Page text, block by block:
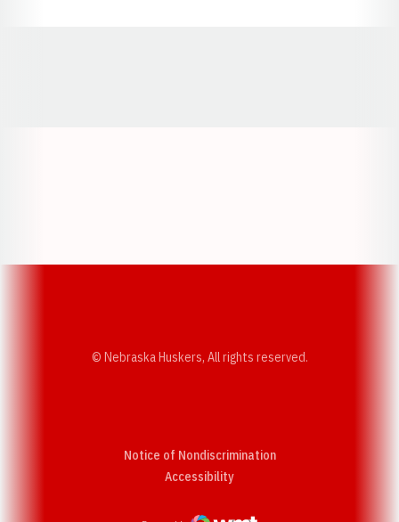
© Nebraska Huskers, All rights reserved.
Notice of Nondiscrimination
AccessibilityOpens in a new window